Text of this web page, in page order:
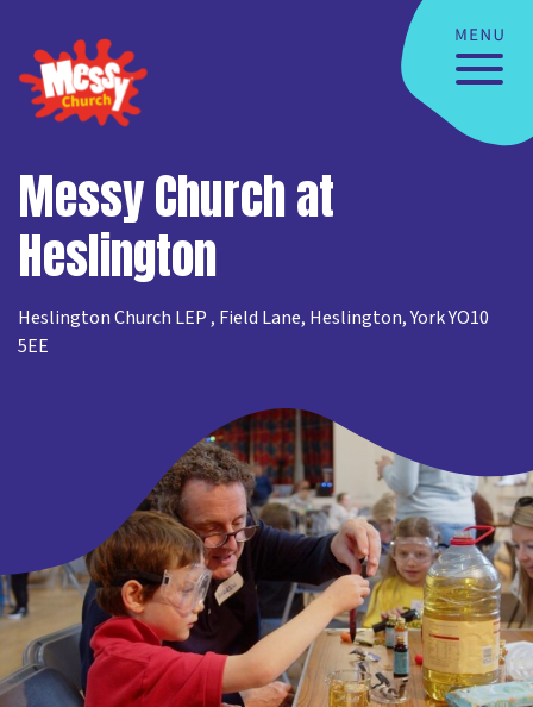
Messy Church at
Heslington
Heslington Church LEP , Field Lane, Heslington, York YO10
5EE